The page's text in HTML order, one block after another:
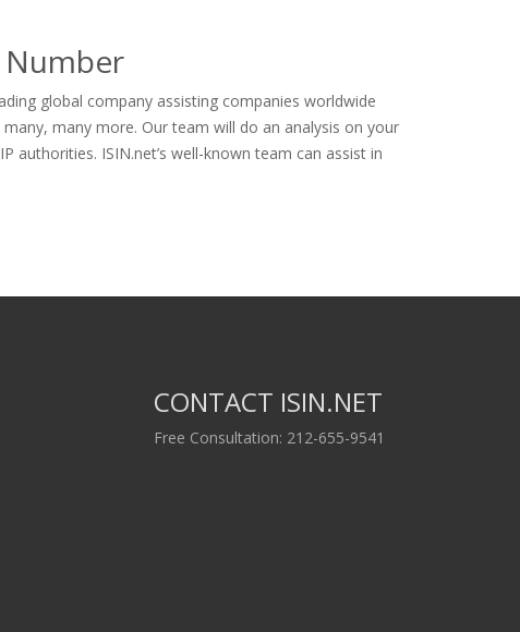
Number
global company assisting companies worldwide
many more. Our team will do an analysis on your
ISIN.net’s well-known team can assist in
CONTACT ISIN.NET
Free Consultation: 212-655-9541